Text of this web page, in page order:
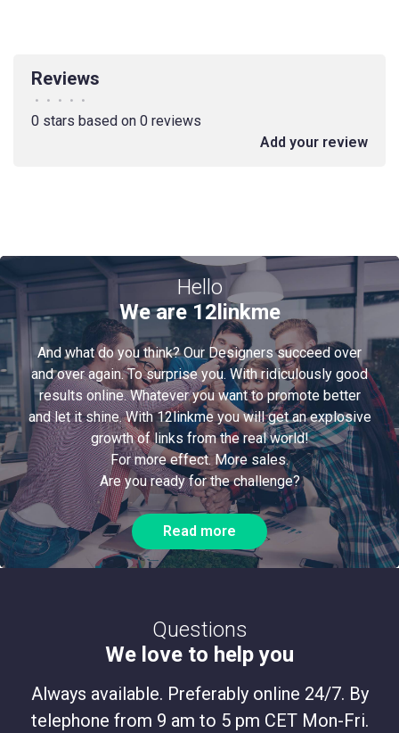
Reviews
• • • • •
0 stars based on 0 reviews
Add your review
Hello
We are 12linkme
And what do you think? Our Designers succeed over
and over again. To surprise you. With ridiculously good
results online. Whatever you want to promote better
and let it shine. With 12linkme you will get an explosive
growth of links from the real world!
For more effect. More sales.
Are you ready for the challenge?
Read more
Questions
We love to help you
Always available. Preferably online 24/7. By
telephone from 9 am to 5 pm CET Mon-Fri.